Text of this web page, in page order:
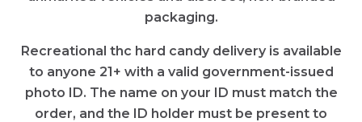
packaging.
Recreational thc hard candy delivery is available
to anyone 21+ with a valid government-issued
photo ID. The name on your ID must match the
order, and the ID holder must be present to